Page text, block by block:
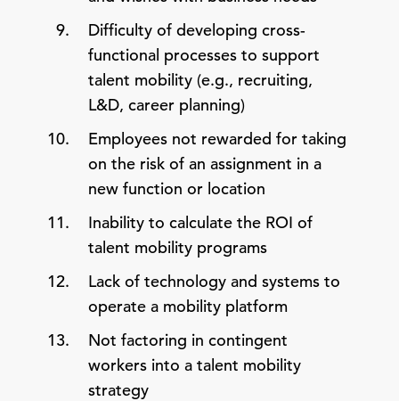
Difficulty of developing cross-
functional processes to support
talent mobility (e.g., recruiting,
L&D, career planning)
Employees not rewarded for taking
on the risk of an assignment in a
new function or location
Inability to calculate the ROI of
talent mobility programs
Lack of technology and systems to
operate a mobility platform
Not factoring in contingent
workers into a talent mobility
strategy